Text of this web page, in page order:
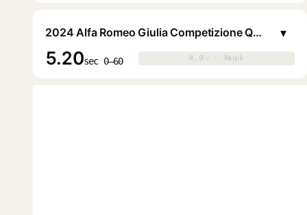
2024 Alfa Romeo Giulia Competizione Q2 Sedan
5.20sec 0–60 0.0s · 0mph
0.0s · 0mph
▾